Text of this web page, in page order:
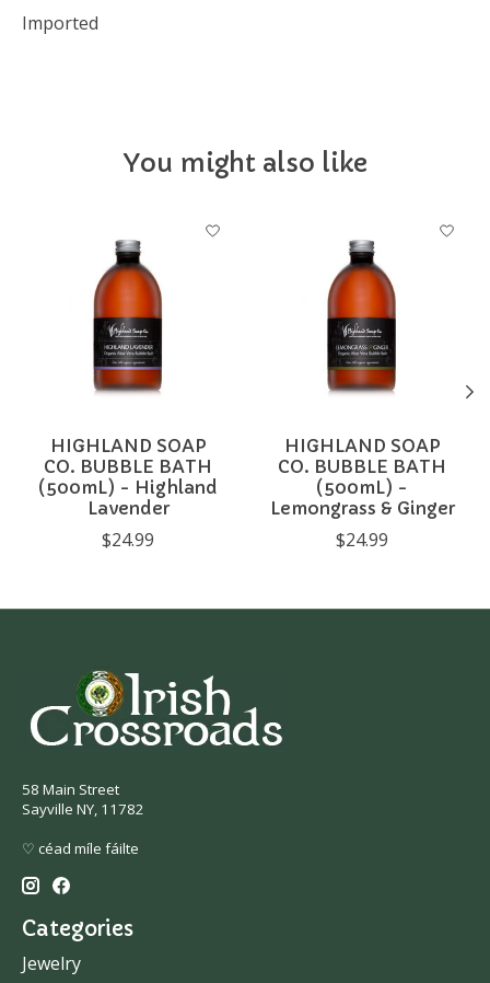
Imported
You might also like
Product carousel items
HIGHLAND SOAP
CO. BUBBLE BATH
(500mL) - Highland
Lavender
$24.99
HIGHLAND SOAP
CO. BUBBLE BATH
(500mL) -
Lemongrass & Ginger
$24.99
58 Main Street
Sayville NY, 11782
♡ céad míle fáilte
Categories
Jewelry